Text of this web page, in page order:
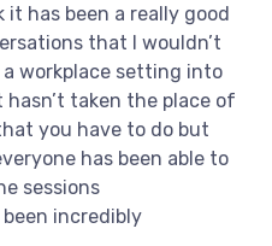
has been a really good
that I wouldn’t
workplace setting into
taken the place of
you have to do but
has been able to
sessions
incredibly